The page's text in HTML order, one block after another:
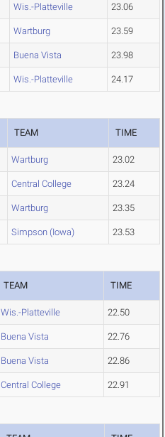
Wis.-Platteville 23.06
Wartburg 23.59
Buena Vista 23.98
Wis.-Platteville 24.17
TEAM TIME
Wartburg 23.02
Central College 23.24
Wartburg 23.35
Simpson (Iowa) 23.53
TEAM TIME
Wis.-Platteville 22.50
Buena Vista 22.76
Buena Vista 22.86
Central College 22.91